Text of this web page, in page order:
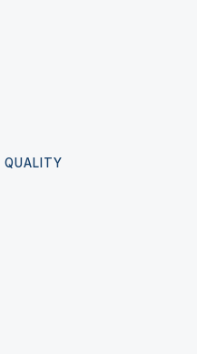
QUALITY